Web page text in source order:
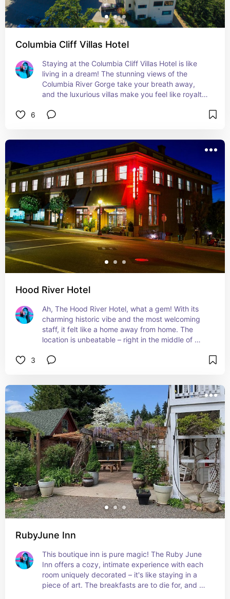
Columbia Cliff Villas Hotel
Staying at the Columbia Cliff Villas Hotel is like
living in a dream! The stunning views of the
Columbia River Gorge take your breath away,
and the luxurious villas make you feel like royalty.
you're never far from the action. I loved every
6
Hood River Hotel
Ah, The Hood River Hotel, what a gem! With its
charming historic vibe and the most welcoming
staff, it felt like a home away from home. The
location is unbeatable – right in the middle of
and musical happenings. Highly recommend
3
RubyJune Inn
This boutique inn is pure magic! The Ruby June
Inn offers a cozy, intimate experience with each
room uniquely decorated – it's like staying in a
piece of art. The breakfasts are to die for, and